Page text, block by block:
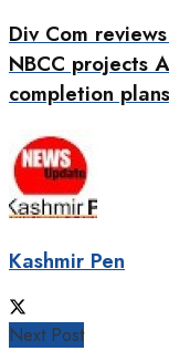
Div Com
NBCC projects
completion
Kashmir Pen
Next Post